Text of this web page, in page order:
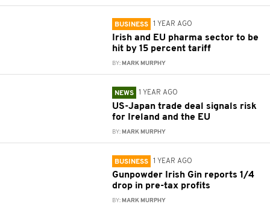
BUSINESS 1 YEAR AGO
Irish and EU pharma sector to be
hit by 15 percent tariff
BY: MARK MURPHY
NEWS 1 YEAR AGO
US-Japan trade deal signals risk
for Ireland and the EU
BY: MARK MURPHY
BUSINESS 1 YEAR AGO
Gunpowder Irish Gin reports 1/4
drop in pre-tax profits
BY: MARK MURPHY